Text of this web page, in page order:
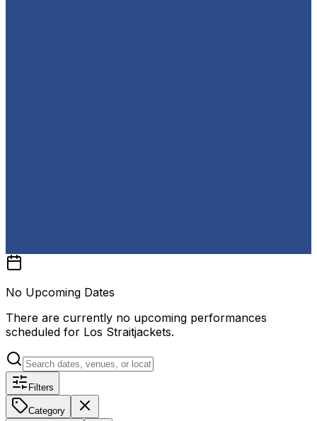
No Upcoming Dates
There are currently no upcoming performances
scheduled for Los Straitjackets.
Filters
Category